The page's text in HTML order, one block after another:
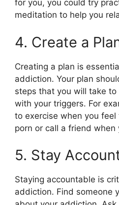
for you, you could try
meditation to help you
4. Create a
Creating a plan is
addiction. Your plan
steps that you will take
with your triggers. For
to exercise when you
porn or call a friend when
5. Stay
Staying accountable is
addiction. Find someone